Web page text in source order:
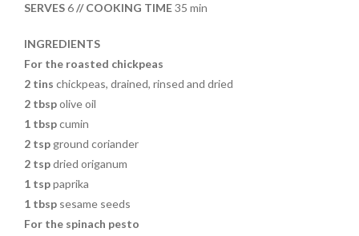
o
k
SERVES6// COOKING TIME35 min
INGREDIENTS
For the roasted chickpeas
2 tins chickpeas, drained, rinsed and dried
2 tbspolive oil
1 tbspcumin
2 tspground coriander
2 tspdried origanum
1 tsppaprika
1 tbsp sesame seeds
For the spinach pesto